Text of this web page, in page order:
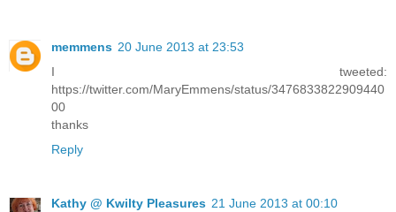
memmens 20 June 2013 at 23:53
I tweeted:
https://twitter.com/MaryEmmens/status/3476833822909440
00
thanks
Reply
Kathy @ Kwilty Pleasures 21 June 2013 at 00:10